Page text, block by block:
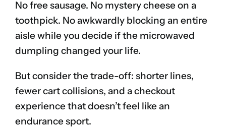
No free sausage. No mystery cheese on a
toothpick. No awkwardly blocking an entire
aisle while you decide if the microwaved
dumpling changed your life.
But consider the trade-off: shorter lines,
fewer cart collisions, and a checkout
experience that doesn’t feel like an
endurance sport.